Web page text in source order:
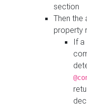
section
Then the
property
If a